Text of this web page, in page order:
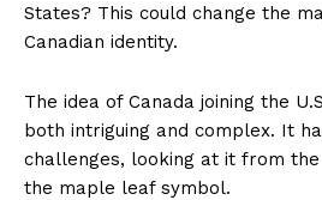
States? This could change the
Canadian identity.
The idea of Canada joining the
both intriguing and complex. It
challenges, looking at it from the
the maple leaf symbol.